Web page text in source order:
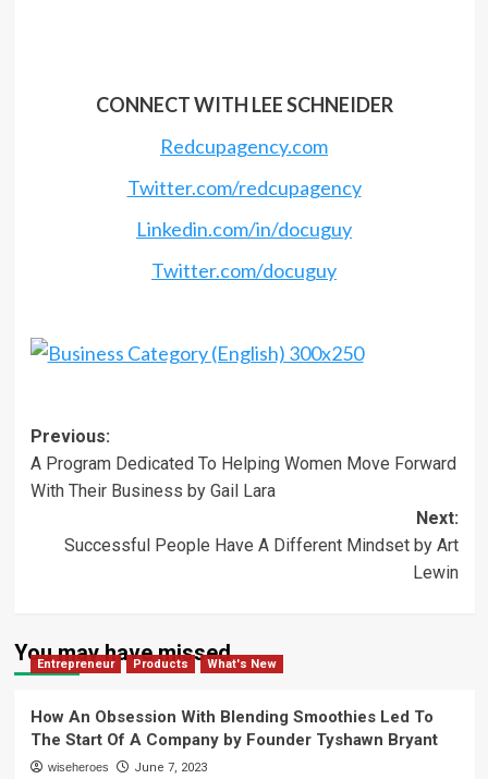
CONNECT WITH LEE SCHNEIDER
Redcupagency.com
Twitter.com/redcupagency
Linkedin.com/in/docuguy
Twitter.com/docuguy
Post
navigation
Previous:
A Program Dedicated To Helping Women Move Forward
With Their Business by Gail Lara
Next:
Successful People Have A Different Mindset by Art
Lewin
You may have missed
Entrepreneur Products What's New
How An Obsession With Blending Smoothies Led To
The Start Of A Company by Founder Tyshawn Bryant
wiseheroes June 7, 2023